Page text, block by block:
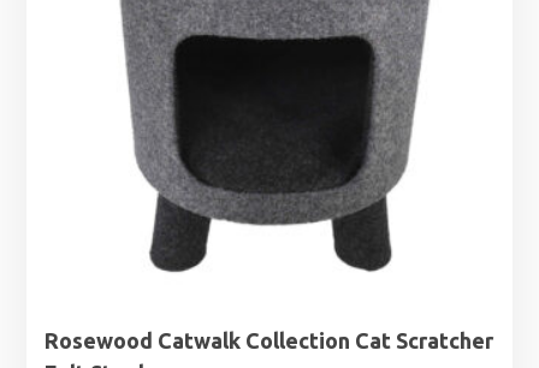
Rosewood Catwalk Collection Cat Scratcher